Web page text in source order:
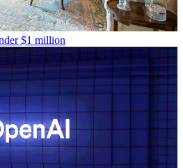
$1 million